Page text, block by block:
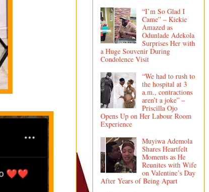
“I’m So Glad I
Came” – Kiekie
Amazed as
Odunlade Adekola
Surprises Her with
a Huge Souvenir During
Condolence Visit
“We had to rush to
the hospital at 3
a.m., contractions
aren’t a joke” –
Priscilla Ojo
Opens Up on Her Labour Room
Experience
Muyiwa Ademola
Shares Heartfelt
Moments as He
Reunites with Wife
on Valentine’s Day
After Years of Being Apart